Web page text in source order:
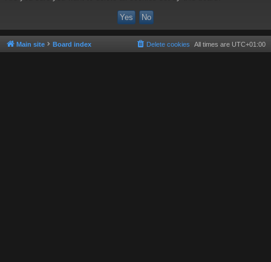
Main site Board index All times are UTC+01:00
Delete cookies